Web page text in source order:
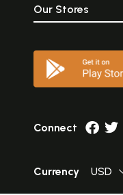
Our Stores
Connect
Currency USD